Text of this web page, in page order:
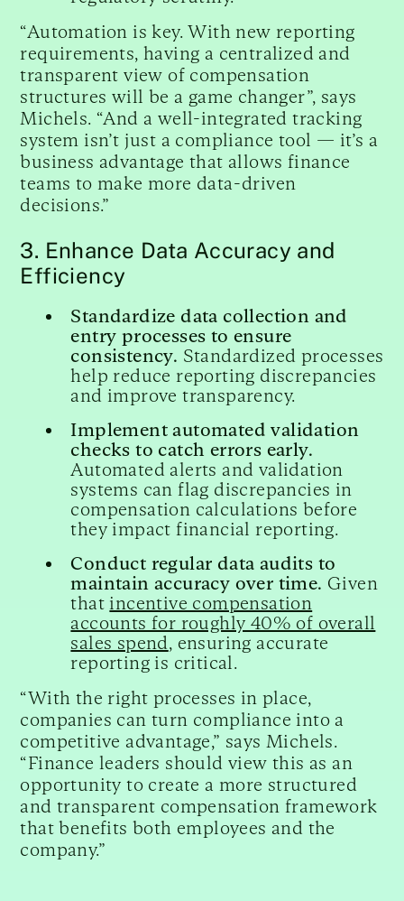
“Automation is key. With new reporting
requirements, having a centralized and
transparent view of compensation
structures will be a game changer”, says
Michels. “And a well-integrated tracking
system isn’t just a compliance tool — it’s a
business advantage that allows finance
teams to make more data-driven
decisions.”
3. Enhance Data Accuracy and
Efficiency
Standardize data collection and
entry processes to ensure
consistency. Standardized processes
help reduce reporting discrepancies
and improve transparency.
Implement automated validation
checks to catch errors early.
Automated alerts and validation
systems can flag discrepancies in
compensation calculations before
they impact financial reporting.
Conduct regular data audits to
maintain accuracy over time. Given
that incentive compensation
accounts for roughly 40% of overall
sales spend, ensuring accurate
reporting is critical.
“With the right processes in place,
companies can turn compliance into a
competitive advantage,” says Michels.
“Finance leaders should view this as an
opportunity to create a more structured
and transparent compensation framework
that benefits both employees and the
company.”